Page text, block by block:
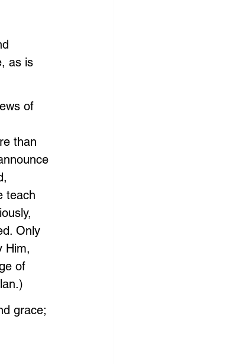
as is
of
than
teach
Only
Him,
of
grace;